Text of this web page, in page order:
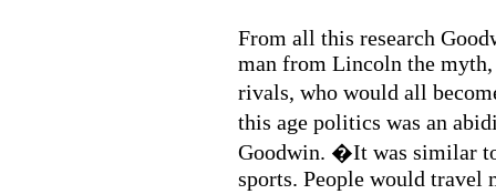
From all this research
man from Lincoln the myth,
rivals, who would all
this age politics was an
Goodwin. �It was similar
sports. People would travel